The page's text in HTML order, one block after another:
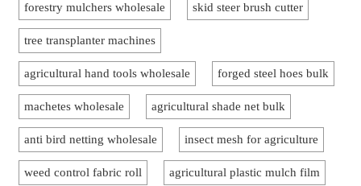
forestry mulchers wholesale skid steer brush cutter
tree transplanter machines
agricultural hand tools wholesale forged steel hoes bulk
machetes wholesale agricultural shade net bulk
anti bird netting wholesale insect mesh for agriculture
weed control fabric roll agricultural plastic mulch film